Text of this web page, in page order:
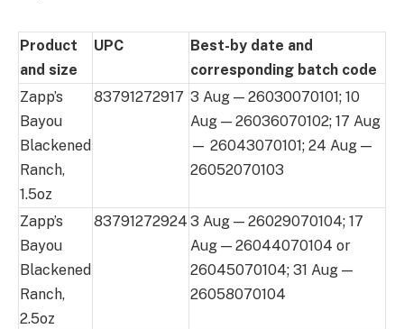
Product
and size
UPC
Best-by date and
corresponding batch code
Zapp’s
Bayou
Blackened
Ranch,
1.5oz
83791272917 3 Aug — 26030070101; 10
Aug — 26036070102; 17 Aug
— 26043070101; 24 Aug —
26052070103
Zapp’s
Bayou
Blackened
Ranch,
2.5oz
83791272924 3 Aug — 26029070104; 17
Aug — 26044070104 or
26045070104; 31 Aug —
26058070104